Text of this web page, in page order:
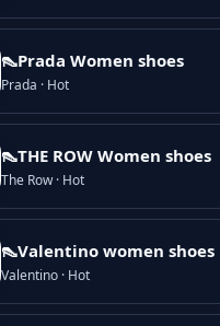
👠Prada Women shoes
Prada · Hot
👠THE ROW Women shoes
The Row · Hot
👠Valentino women shoes
Valentino · Hot